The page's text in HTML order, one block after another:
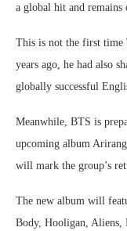
a global hit and remains
This is not the first time
years ago, he had also
globally successful
Meanwhile, BTS is
upcoming album
will mark the group’s
The new album will
Body, Hooligan, Aliens,